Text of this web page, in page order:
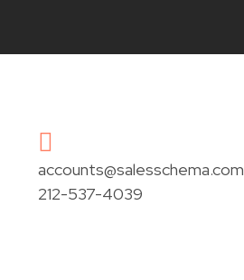
accounts@salesschema.com
212-537-4039